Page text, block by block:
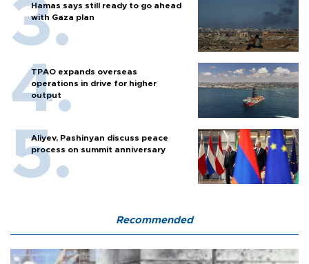
Hamas says still ready to go ahead
with Gaza plan
TPAO expands overseas
operations in drive for higher
output
Aliyev, Pashinyan discuss peace
process on summit anniversary
Recommended